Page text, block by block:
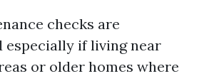
checks are
especially if living near
or older homes where